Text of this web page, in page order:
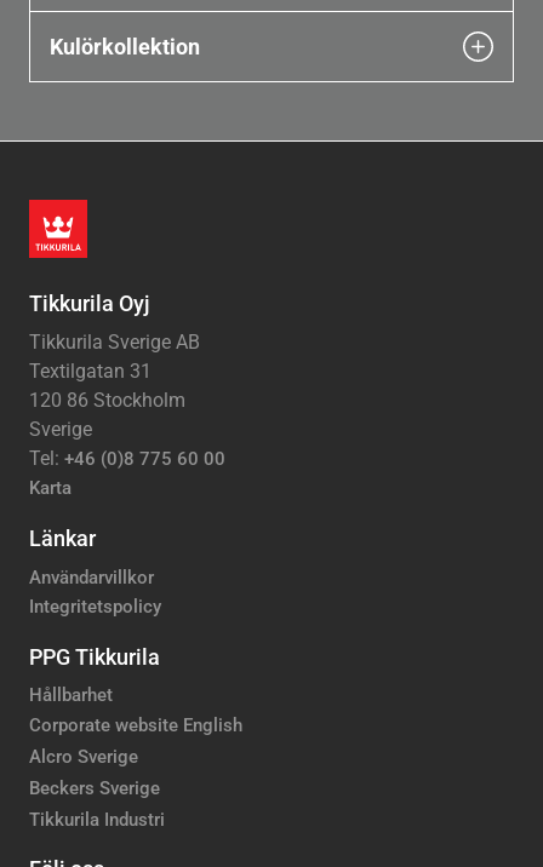
Kulörkollektion
Tikkurila Oyj
Tikkurila Sverige AB
Textilgatan 31
120 86 Stockholm
Sverige
Tel: +46 (0)8 775 60 00
Karta
Länkar
Användarvillkor
Integritetspolicy
PPG Tikkurila
Hållbarhet
Corporate website English
Alcro Sverige
Beckers Sverige
Tikkurila Industri